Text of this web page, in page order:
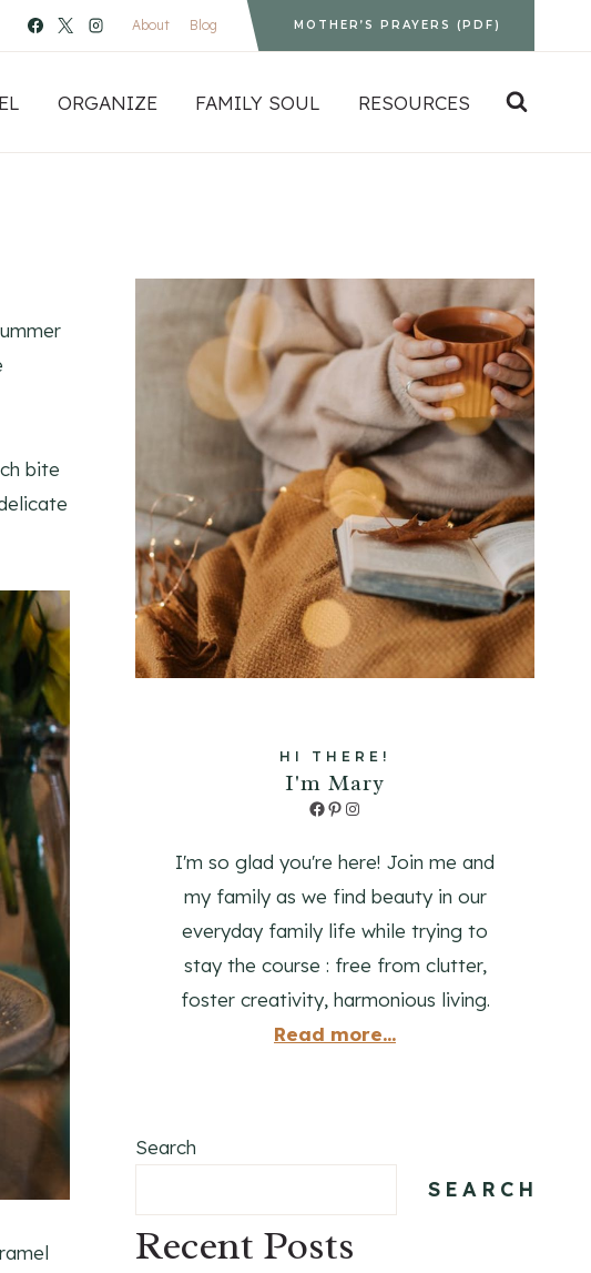
About Blog MOTHER’S PRAYERS (PDF)
ORGANIZE FAMILY SOUL RESOURCES
bite
HI THERE!
I'm Mary
Facebook
Pinterest
Instagram
I'm so glad you're here! Join me and
my family as we find beauty in our
everyday family life while trying to
stay the course : free from clutter,
foster creativity, harmonious living.
Read more...
Search
SEARCH
Recent Posts